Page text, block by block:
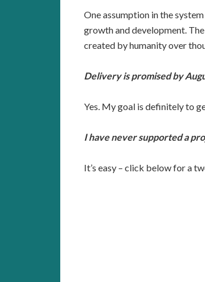
One assumption in the
growth and development.
created by humanity over
Delivery is promised by
Yes. My goal is definitely to
I have never supported a
It’s easy – click below for a